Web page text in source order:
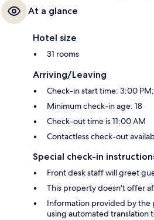
At a glance
Hotel size
31 rooms
Arriving/Leaving
Check-in start time: 3:00
Minimum check-in age: 18
Check-out time is 11:00 AM
Contactless check-out
Special check-in
Front desk staff will greet
This property doesn't offer
Information provided by the
using automated translation